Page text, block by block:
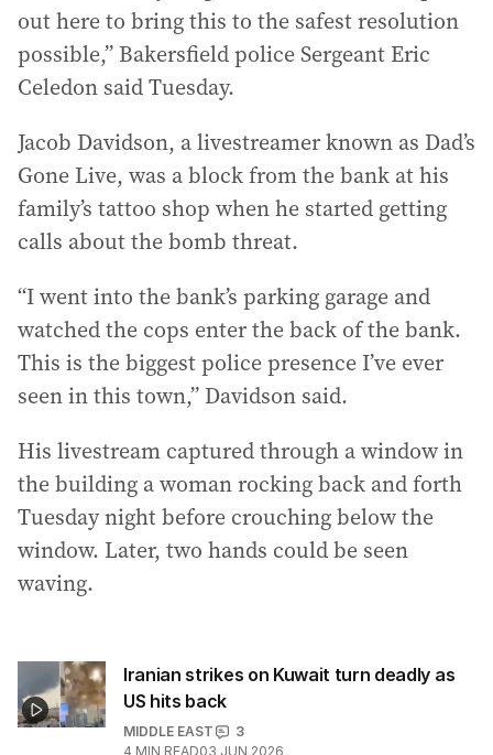
out here to bring this to the safest resolution
possible,” Bakersfield police Sergeant Eric
Celedon said Tuesday.
Jacob Davidson, a livestreamer known as Dad’s
Gone Live, was a block from the bank at his
family’s tattoo shop when he started getting
calls about the bomb threat.
“I went into the bank’s parking garage and
watched the cops enter the back of the bank.
This is the biggest police presence I’ve ever
seen in this town,” Davidson said.
His livestream captured through a window in
the building a woman rocking back and forth
Tuesday night before crouching below the
window. Later, two hands could be seen
waving.
Iranian strikes on Kuwait turn deadly as
US hits back
MIDDLE EAST
3
4 MIN READ03 JUN 2026